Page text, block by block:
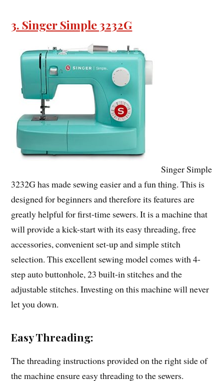
3. Singer Simple 3232G
Singer Simple
3232G has made sewing easier and a fun thing. This is
designed for beginners and therefore its features are
greatly helpful for first-time sewers. It is a machine that
will provide a kick-start with its easy threading, free
accessories, convenient set-up and simple stitch
selection. This excellent sewing model comes with 4-
step auto buttonhole, 23 built-in stitches and the
adjustable stitches. Investing on this machine will never
let you down.
Easy Threading:
The threading instructions provided on the right side of
the machine ensure easy threading to the sewers.